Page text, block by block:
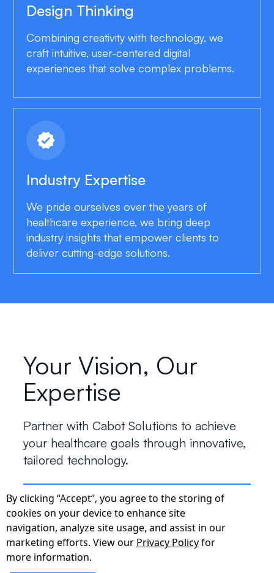
Design Thinking
Combining creativity with technology, we
craft intuitive, user-centered digital
experiences that solve complex problems.
verified
Industry Expertise
We pride ourselves over the years of
healthcare experience, we bring deep
industry insights that empower clients to
deliver cutting-edge solutions.
Your Vision, Our
Expertise
Partner with Cabot Solutions to achieve
your healthcare goals through innovative,
tailored technology.
Start the Conversation
By clicking “Accept”, you agree to the storing of
cookies on your device to enhance site
navigation, analyze site usage, and assist in our
marketing efforts. View our Privacy Policyfor
more information.